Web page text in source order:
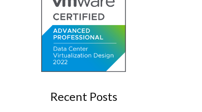
Recent Posts